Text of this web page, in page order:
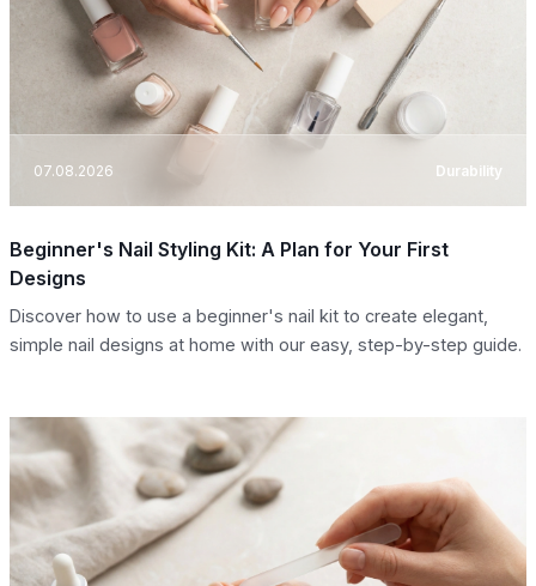
07.08.2026 Durability
Beginner's Nail Styling Kit: A Plan for Your First
Designs
Discover how to use a beginner's nail kit to create elegant,
simple nail designs at home with our easy, step-by-step guide.